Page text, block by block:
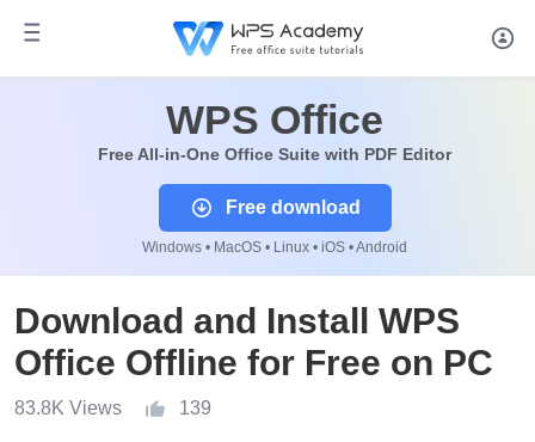
WPS Office
Free All-in-One Office Suite with PDF Editor
Free download
Windows • MacOS • Linux • iOS • Android
Download and Install WPS
Office Offline for Free on PC
83.8K Views 139